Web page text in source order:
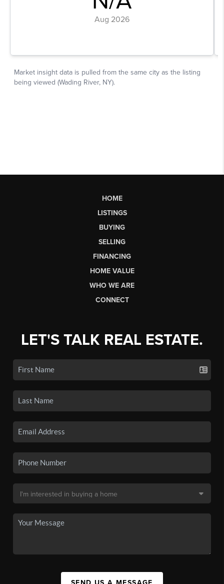
HOME
LISTINGS
BUYING
SELLING
FINANCING
HOME VALUE
WHO WE ARE
CONNECT
LET'S TALK REAL ESTATE.